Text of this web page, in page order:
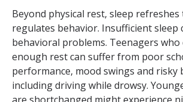
Beyond physical rest, sleep
regulates behavior. Insufficient sleep
behavioral problems. Teenagers
enough rest can suffer from poor
performance, mood swings and risky
including driving while drowsy.